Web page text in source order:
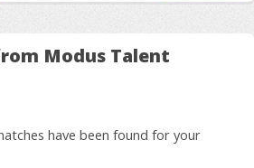
Modus Talent
have been found for your